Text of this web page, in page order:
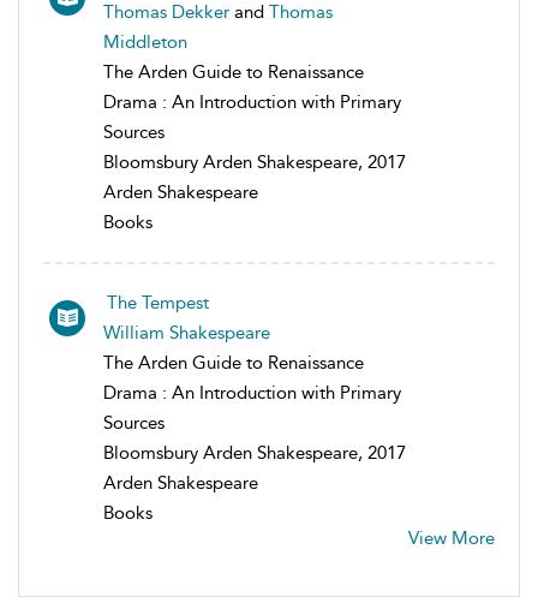
Thomas Dekker and Thomas
Middleton
The Arden Guide to Renaissance
Drama : An Introduction with Primary
Sources
Bloomsbury Arden Shakespeare, 2017
Arden Shakespeare
Books
The Tempest
William Shakespeare
The Arden Guide to Renaissance
Drama : An Introduction with Primary
Sources
Bloomsbury Arden Shakespeare, 2017
Arden Shakespeare
Books
View More